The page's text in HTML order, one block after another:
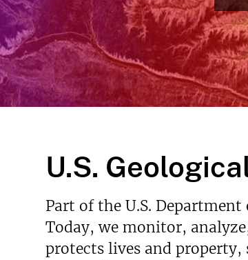
v
U.S.
Part of the U.S.
Today, we monitor,
protects lives and